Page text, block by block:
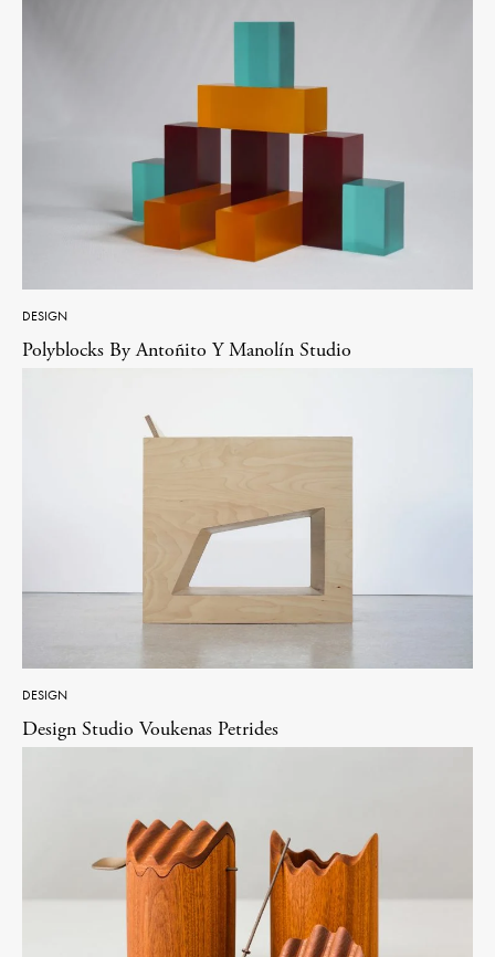
DESIGN
Polyblocks By Antoñito Y Manolín Studio
DESIGN
Design Studio Voukenas Petrides